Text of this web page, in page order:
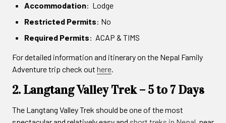
Accommodation: Lodge
Restricted Permits: No
Required Permits: ACAP & TIMS
For detailed information and itinerary on the Nepal Family
Adventure trip check out here.
2. Langtang Valley Trek – 5 to 7 Days
The Langtang Valley Trek should be one of the most